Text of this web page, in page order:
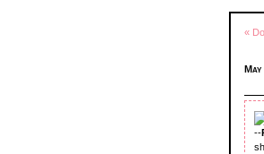
«
May
--